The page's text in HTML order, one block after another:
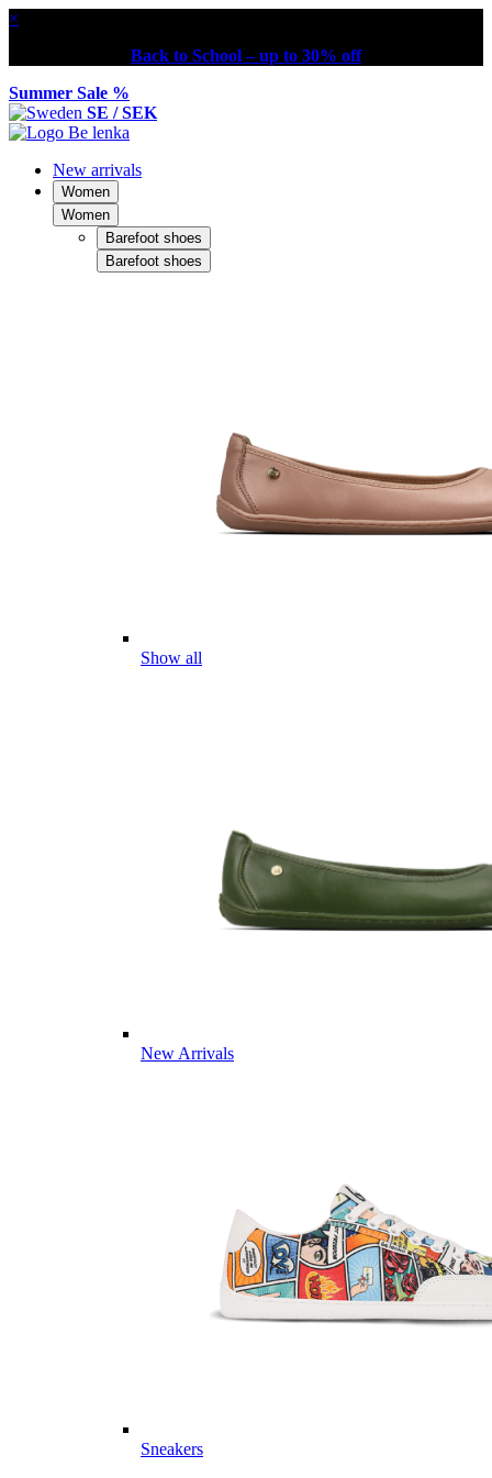
×
Back to School – up to 30% off
Summer Sale %
SE / SEK
New arrivals
Women
Women
Barefoot shoes
Barefoot shoes
Show all
New Arrivals
Sneakers